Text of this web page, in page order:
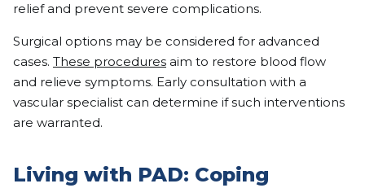
relief and prevent severe complications.
Surgical options may be considered for advanced
cases. These procedures aim to restore blood flow
and relieve symptoms. Early consultation with a
vascular specialist can determine if such interventions
are warranted.
Living with PAD: Coping